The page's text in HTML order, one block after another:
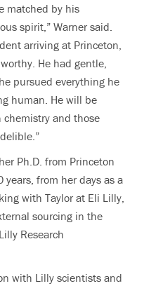
matched by his
spirit,” Warner said.
arriving at Princeton,
He had gentle,
pursued everything he
human. He will be
and those
Ph.D. from Princeton
from her days as a
with Taylor at Eli Lilly,
sourcing in the
Research
with Lilly scientists and